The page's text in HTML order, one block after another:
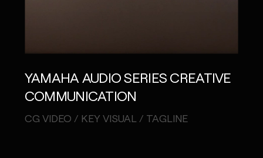
YAMAHA AUDIO SERIES CREATIVE
COMMUNICATION
CG VIDEO / KEY VISUAL / TAGLINE